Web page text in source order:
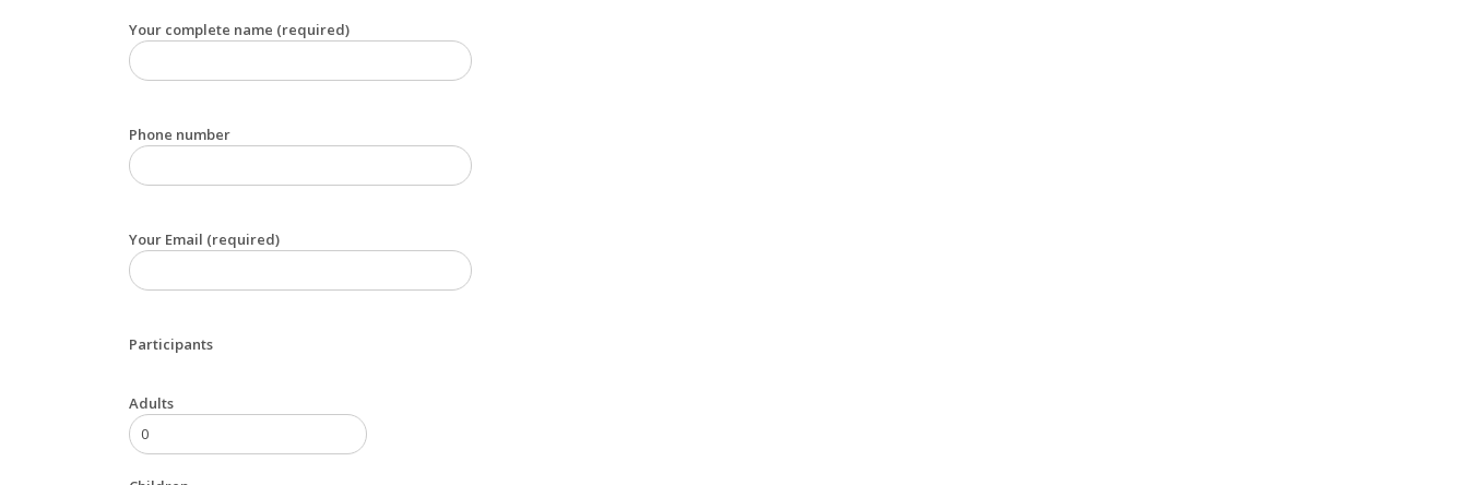
Your complete name (required)
Phone number
Your Email (required)
Participants
Adults